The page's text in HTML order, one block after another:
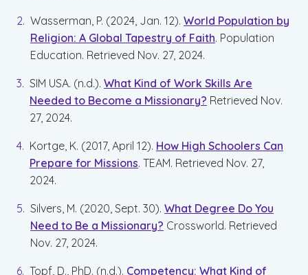
Wasserman, P. (2024, Jan. 12). World Population by
Religion: A Global Tapestry of Faith. Population
Education. Retrieved Nov. 27, 2024.
SIM USA. (n.d.). What Kind of Work Skills Are
Needed to Become a Missionary? Retrieved Nov.
27, 2024.
Kortge, K. (2017, April 12). How High Schoolers Can
Prepare for Missions. TEAM. Retrieved Nov. 27,
2024.
Silvers, M. (2020, Sept. 30). What Degree Do You
Need to Be a Missionary? Crossworld. Retrieved
Nov. 27, 2024.
Topf, D., PhD. (n.d.). Competency: What Kind of